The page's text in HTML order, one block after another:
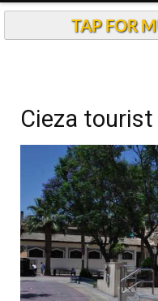
TAP FOR
Cieza